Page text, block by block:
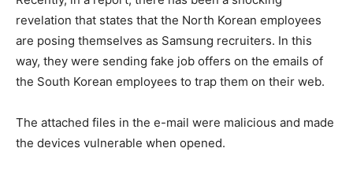
revelation that states that the North Korean employees
are posing themselves as Samsung recruiters. In this
way, they were sending fake job offers on the emails of
the South Korean employees to trap them on their web.
The attached files in the e-mail were malicious and made
the devices vulnerable when opened.